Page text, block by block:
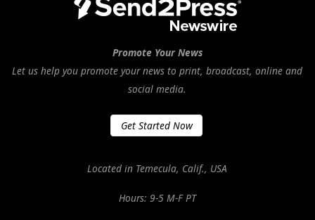
Promote Your News
Let us help you promote your news to print, broadcast, online and
social media.
Get Started Now
Located in Temecula, Calif., USA
Hours: 9-5 M-F PT